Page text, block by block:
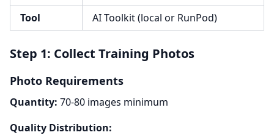
Tool AI Toolkit (local or RunPod)
Step 1: Collect Training Photos
Photo Requirements
Quantity: 70-80 images minimum
Quality Distribution: